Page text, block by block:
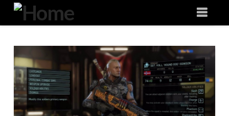
Degeneration
IT